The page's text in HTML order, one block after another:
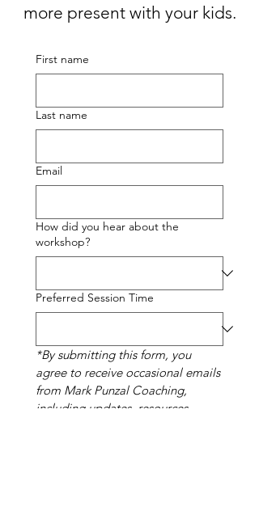
more present with your kids.
First name
Last name
Email
How did you hear about the
workshop?
Preferred Session Time
*By submitting this form, you
agree to receive occasional emails
from Mark Punzal Coaching,
including updates, resources,